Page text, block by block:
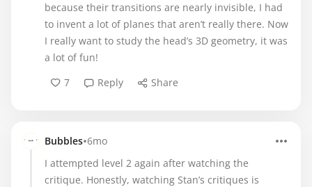
because their transitions are nearly invisible, I had
to invent a lot of planes that aren’t really there. Now
I really want to study the head’s 3D geometry, it was
a lot of fun!
7
Reply Share
Bubbles•6mo
I attempted level 2 again after watching the
critique. Honestly, watching Stan’s critiques is